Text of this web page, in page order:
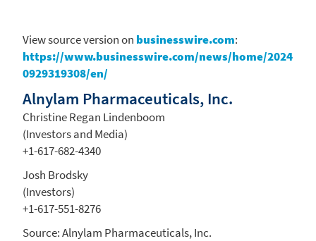
View source version on businesswire.com:
https://www.businesswire.com/news/home/2024
0929319308/en/
Alnylam Pharmaceuticals, Inc.
Christine Regan Lindenboom
(Investors and Media)
+1-617-682-4340
Josh Brodsky
(Investors)
+1-617-551-8276
Source:Alnylam Pharmaceuticals, Inc.